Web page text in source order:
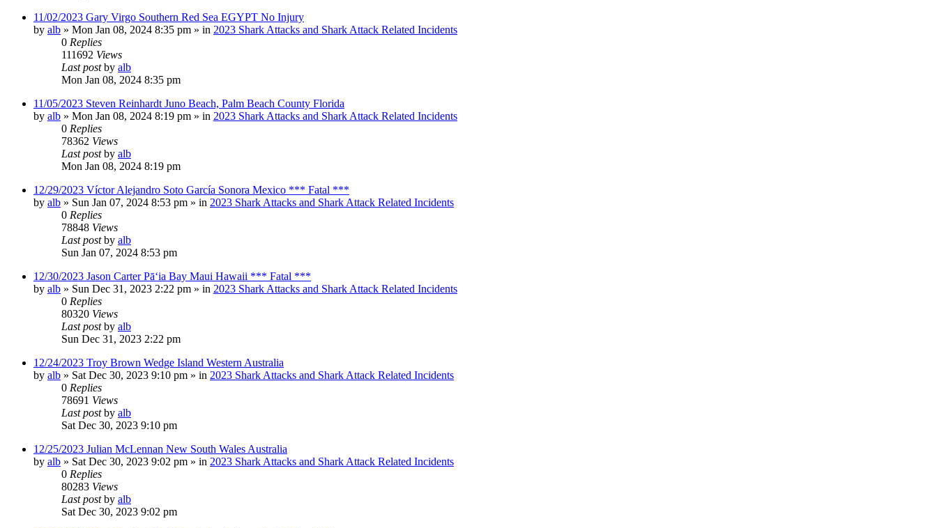
11/02/2023 Gary Virgo Southern Red Sea EGYPT No Injury
by alb » Mon Jan 08, 2024 8:35 pm » in 2023 Shark Attacks and Shark Attack Related Incidents
0 Replies
111692 Views
Last postby alb
Mon Jan 08, 2024 8:35 pm
11/05/2023 Steven Reinhardt Juno Beach, Palm Beach County Florida
by alb » Mon Jan 08, 2024 8:19 pm » in 2023 Shark Attacks and Shark Attack Related Incidents
0 Replies
78362 Views
Last postby alb
Mon Jan 08, 2024 8:19 pm
12/29/2023 Víctor Alejandro Soto García Sonora Mexico *** Fatal ***
by alb » Sun Jan 07, 2024 8:53 pm » in 2023 Shark Attacks and Shark Attack Related Incidents
0 Replies
78848 Views
Last postby alb
Sun Jan 07, 2024 8:53 pm
12/30/2023 Jason Carter Pāʻia Bay Maui Hawaii *** Fatal ***
by alb » Sun Dec 31, 2023 2:22 pm » in 2023 Shark Attacks and Shark Attack Related Incidents
0 Replies
80320 Views
Last postby alb
Sun Dec 31, 2023 2:22 pm
12/24/2023 Troy Brown Wedge Island Western Australia
by alb » Sat Dec 30, 2023 9:10 pm » in 2023 Shark Attacks and Shark Attack Related Incidents
0 Replies
78691 Views
Last postby alb
Sat Dec 30, 2023 9:10 pm
12/25/2023 Julian McLennan New South Wales Australia
by alb » Sat Dec 30, 2023 9:02 pm » in 2023 Shark Attacks and Shark Attack Related Incidents
0 Replies
80283 Views
Last postby alb
Sat Dec 30, 2023 9:02 pm